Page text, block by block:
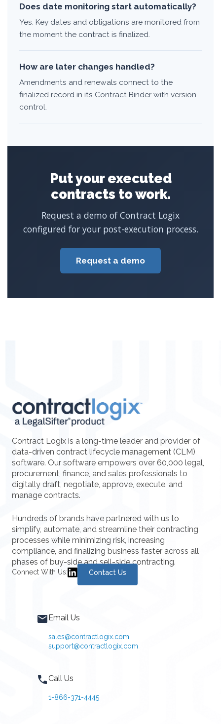
Does date monitoring start automatically?
Yes. Key dates and obligations are monitored from
the moment the contract is finalized.
How are later changes handled?
Amendments and renewals connect to the
finalized record in its Contract Binder with version
control.
Put your executed
contracts to work.
Request a demo of Contract Logix
configured for your post-execution process.
Request a demo
Contract Logix is a long-time leader and provider of
data-driven contract lifecycle management (CLM)
software. Our software empowers over 60,000 legal,
procurement, finance, and sales professionals to
digitally draft, negotiate, approve, execute, and
manage contracts.
Hundreds of brands have partnered with us to
simplify, automate, and streamline their contracting
processes while minimizing risk, increasing
compliance, and finalizing business faster across all
phases of buy-side and sell-side contracting.
Connect With Us: Contact Us
Email Us
sales@contractlogix.com
support@contractlogix.com
Call Us
1-866-371-4445